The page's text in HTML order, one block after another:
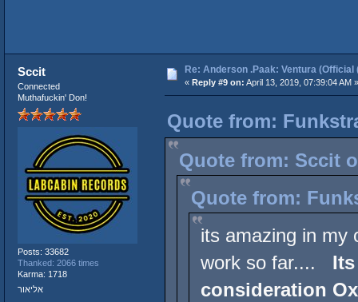
Sccit
Connected
Muthafuckin' Don!
Posts: 33682
Thanked: 2066 times
Karma: 1718
אליאור
Re: Anderson .Paak: Ventura
« Reply #9 on: April 13, 2019, 07:39:04 AM »
Quote from:
Quote from: Sccit
Quote from:
its amazing in my
work so far....
consideration